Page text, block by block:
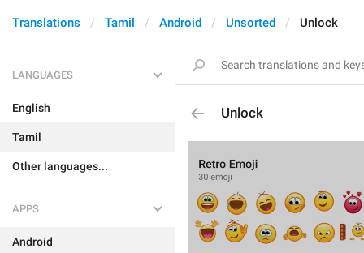
Translations Tamil Android Unsorted Unlock
LANGUAGES
English
Tamil
Other languages...
APPS
Android
Unlock